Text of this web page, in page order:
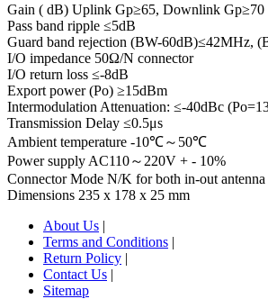
Gain ( dB) Uplink Gp≥65, Downlink Gp≥70
Pass band ripple ≤5dB
Guard band rejection (BW-60dB)≤42MHz,
I/O impedance 50Ω/N connector
I/O return loss ≤-8dB
Export power (Po) ≥15dBm
Intermodulation Attenuation: ≤-40dBc
Transmission Delay ≤0.5μs
Ambient temperature -10℃～50℃
Power supply AC110～220V + - 10%
Connector Mode N/K for both in-out antenna
Dimensions 235 x 178 x 25 mm
About Us |
Terms and Conditions |
Return Policy |
Contact Us |
Sitemap